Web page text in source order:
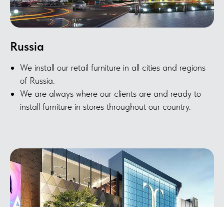
Russia
We install our retail furniture in all cities and regions
of Russia.
We are always where our clients are and ready to
install furniture in stores throughout our country.